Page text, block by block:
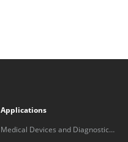
Applications
Medical Devices and Diagnostic